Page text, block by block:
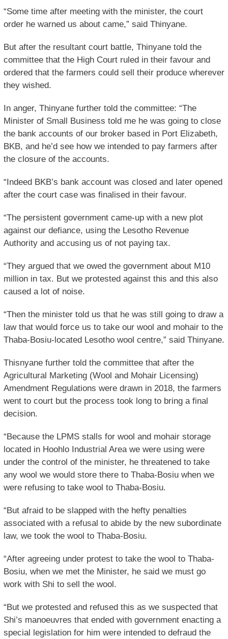
“Some time after meeting with the minister, the court
order he warned us about came,” said Thinyane.
But after the resultant court battle, Thinyane told the
committee that the High Court ruled in their favour and
ordered that the farmers could sell their produce wherever
they wished.
In anger, Thinyane further told the committee: “The
Minister of Small Business told me he was going to close
the bank accounts of our broker based in Port Elizabeth,
BKB, and he’d see how we intended to pay farmers after
the closure of the accounts.
“Indeed BKB’s bank account was closed and later opened
after the court case was finalised in their favour.
“The persistent government came-up with a new plot
against our defiance, using the Lesotho Revenue
Authority and accusing us of not paying tax.
“They argued that we owed the government about M10
million in tax. But we protested against this and this also
caused a lot of noise.
“Then the minister told us that he was still going to draw a
law that would force us to take our wool and mohair to the
Thaba-Bosiu-located Lesotho wool centre,” said Thinyane.
Thisnyane further told the committee that after the
Agricultural Marketing (Wool and Mohair Licensing)
Amendment Regulations were drawn in 2018, the farmers
went to court but the process took long to bring a final
decision.
“Because the LPMS stalls for wool and mohair storage
located in Hoohlo Industrial Area we were using were
under the control of the minister, he threatened to take
any wool we would store there to Thaba-Bosiu when we
were refusing to take wool to Thaba-Bosiu.
“But afraid to be slapped with the hefty penalties
associated with a refusal to abide by the new subordinate
law, we took the wool to Thaba-Bosiu.
“After agreeing under protest to take the wool to Thaba-
Bosiu, when we met the Minister, he said we must go
work with Shi to sell the wool.
“But we protested and refused this as we suspected that
Shi’s manoeuvres that ended with government enacting a
special legislation for him were intended to defraud the